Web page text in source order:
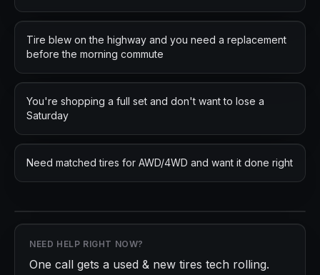
Tire blew on the highway and you need a replacement
before the morning commute
You're shopping a full set and don't want to lose a
Saturday
Need matched tires for AWD/4WD and want it done right
NEED HELP RIGHT NOW?
One call gets a used & new tires tech rolling.